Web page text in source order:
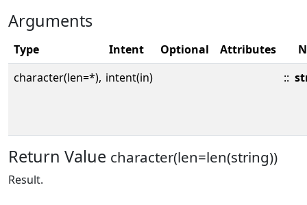
Arguments
Type Intent Optional Attributes
character(len=*), intent(in) ::
Return Value character(len=len(string))
Result.